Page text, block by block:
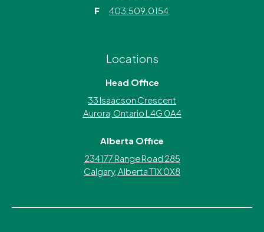
F
403.509.0154
Locations
Head Office
33 Isaacson Crescent
Aurora, Ontario L4G 0A4
Alberta Office
234177 Range Road 285
Calgary, Alberta T1X 0X8